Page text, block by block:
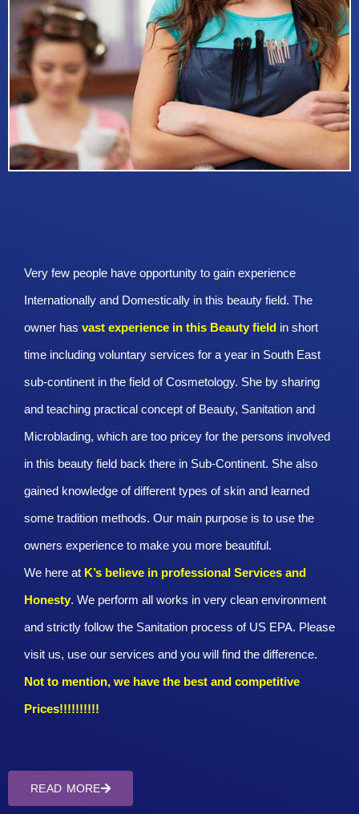
Very few people have opportunity to gain experience
Internationally and Domestically in this beauty field. The
owner has vast experience in this Beauty field in short
time including voluntary services for a year in South East
sub-continent in the field of Cosmetology. She by sharing
and teaching practical concept of Beauty, Sanitation and
Microblading, which are too pricey for the persons involved
in this beauty field back there in Sub-Continent. She also
gained knowledge of different types of skin and learned
some tradition methods. Our main purpose is to use the
owners experience to make you more beautiful.
We here at K’s believe in professional Services and
Honesty. We perform all works in very clean environment
and strictly follow the Sanitation process of US EPA. Please
visit us, use our services and you will find the difference.
Not to mention, we have the best and competitive
Prices!!!!!!!!!!
READ MORE